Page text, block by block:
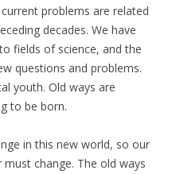
problems are related
decades. We have
fields of science, and the
questions and problems.
youth. Old ways are
to be born.
in this new world, so our
change. The old ways